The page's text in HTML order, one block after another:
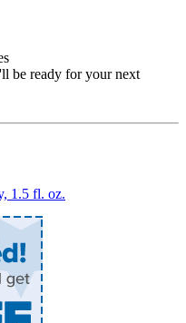
be ready for your next
1.5 fl. oz.